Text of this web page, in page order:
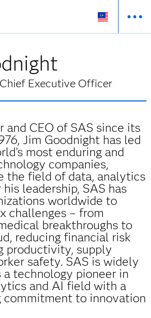
Executive Officer
and CEO of SAS since its
Jim Goodnight has led
most enduring and
companies,
the field of data, analytics
leadership, SAS has
worldwide to
challenges – from
breakthroughs to
reducing financial risk
productivity, supply
safety. SAS is widely
a technology pioneer in
and AI field with a
commitment to innovation